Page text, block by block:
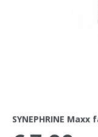
SYNEPHRINE